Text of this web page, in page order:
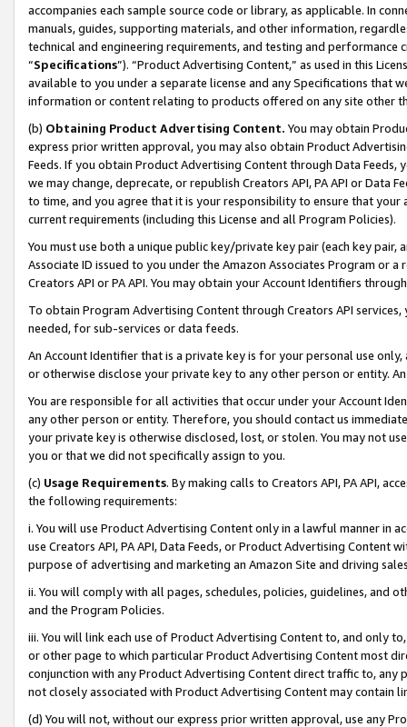
accompanies each sample source code or library, as applicable. In
manuals, guides, supporting materials, and other information,
technical and engineering requirements, and testing and
“Specifications”). “Product Advertising Content,” as used in this
available to you under a separate license and any Specifications that
information or content relating to products offered on any site other
(b) Obtaining Product Advertising Content. You may obtain
express prior written approval, you may also obtain Product
Feeds. If you obtain Product Advertising Content through Data Feeds,
we may change, deprecate, or republish Creators API, PA API or Data
to time, and you agree that it is your responsibility to ensure that your
current requirements (including this License and all Program Policies).
You must use both a unique public key/private key pair (each key pair,
Associate ID issued to you under the Amazon Associates Program or
Creators API or PA API. You may obtain your Account Identifiers
To obtain Program Advertising Content through Creators API
needed, for sub-services or data feeds.
An Account Identifier that is a private key is for your personal use
or otherwise disclose your private key to any other person or entity.
You are responsible for all activities that occur under your Account
any other person or entity. Therefore, you should contact us
your private key is otherwise disclosed, lost, or stolen. You may not
you or that we did not specifically assign to you.
(c) Usage Requirements. By making calls to Creators API, PA API,
the following requirements:
i. You will use Product Advertising Content only in a lawful manner in
use Creators API, PA API, Data Feeds, or Product Advertising
purpose of advertising and marketing an Amazon Site and driving
ii. You will comply with all pages, schedules, policies, guidelines, and
and the Program Policies.
iii. You will link each use of Product Advertising Content to, and only
or other page to which particular Product Advertising Content most
conjunction with any Product Advertising Content direct traffic to,
not closely associated with Product Advertising Content may contain
(d) You will not, without our express prior written approval, use any